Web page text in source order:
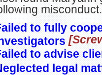
misconduct.
to fully
to advise
legal